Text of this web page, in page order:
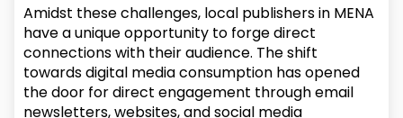
Amidst these challenges, local publishers in MENA
have a unique opportunity to forge direct
connections with their audience. The shift
towards digital media consumption has opened
the door for direct engagement through email
newsletters, websites, and social media